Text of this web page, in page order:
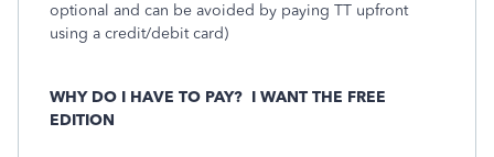
optional and can be avoided by paying TT upfront
using a credit/debit card)
WHY DO I HAVE TO PAY? I WANT THE FREE
EDITION